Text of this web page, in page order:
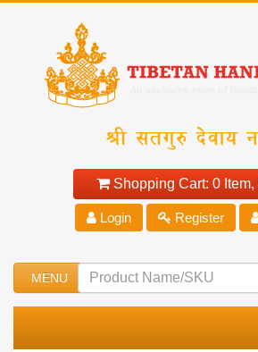
Shopping Cart: 0 Item,
Login Register
MENU